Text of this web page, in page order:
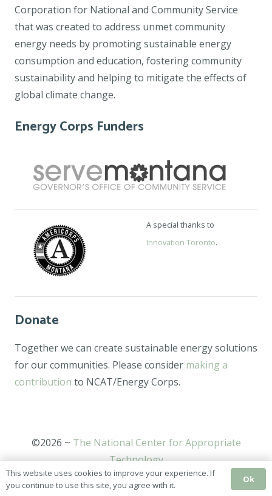
Corporation for National and Community Service
that was created to address unmet community
energy needs by promoting sustainable energy
consumption and education, fostering community
sustainability and helping to mitigate the effects of
global climate change.
Energy Corps Funders
A special thanks to
Innovation Toronto.
Donate
Together we can create sustainable energy solutions
for our communities. Please consider making a
contribution to NCAT/Energy Corps.
©2026 ~ The National Center for Appropriate
Technology
This website uses cookies to improve your experience. If
you continue to use this site, you agree with it.
Ok